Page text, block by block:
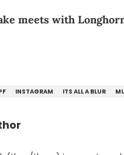
meets with
INSTAGRAM ITS ALL A BLUR